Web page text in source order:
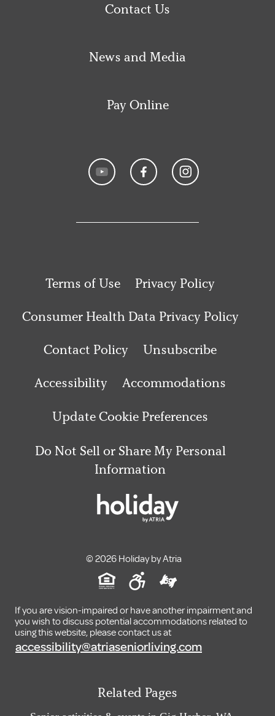
Contact Us
News and Media
Pay Online
Terms of Use Privacy Policy
Consumer Health Data Privacy Policy
Contact Policy Unsubscribe
Accessibility Accommodations
Update Cookie Preferences
Do Not Sell or Share My Personal
Information
© 2026 Holiday by Atria
If you are vision-impaired or have another impairment and
you wish to discuss potential accommodations related to
using this website, please contact us at
accessibility@atriaseniorliving.com
Related Pages